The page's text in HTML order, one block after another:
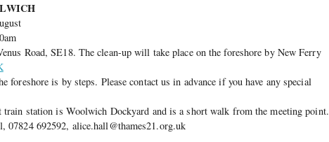
Road, SE18. The clean-up will take place on the foreshore by New Ferry
foreshore is by steps. Please contact us in advance if you have any special
train station is Woolwich Dockyard and is a short walk from the meeting point.
692592, alice.hall@thames21.org.uk